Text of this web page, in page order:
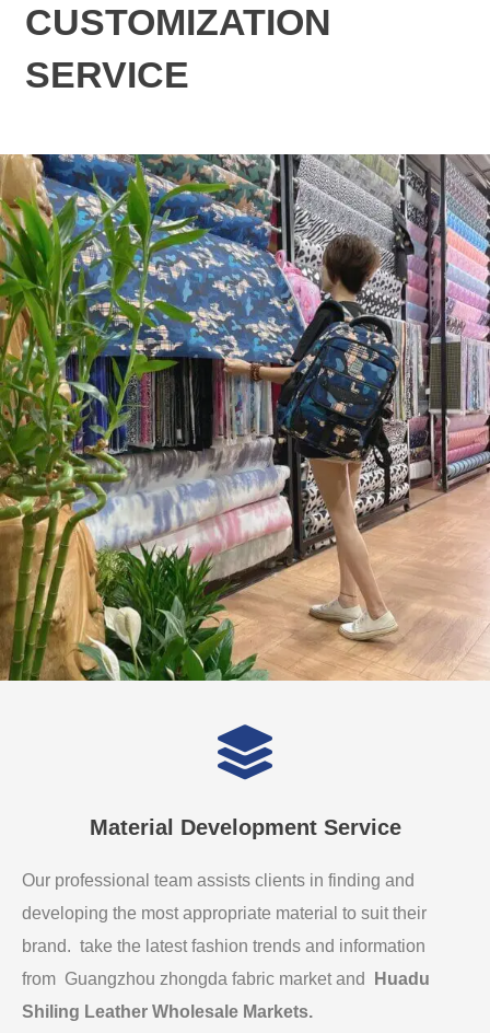
CUSTOMIZATION
SERVICE
Material Development Service
Our professional team assists clients in finding and
developing the most appropriate material to suit their
brand. take the latest fashion trends and information
from Guangzhou zhongda fabric market and
Huadu
Shiling Leather Wholesale Markets.